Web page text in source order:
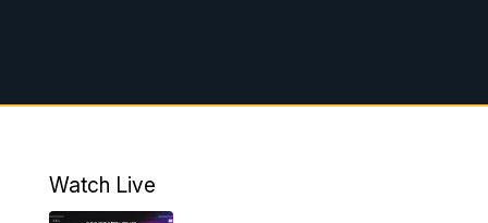
Watch Live